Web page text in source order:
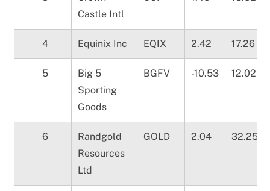
Castle Intl
4 Equinix Inc EQIX 2.42 17.26
5
Big 5
Sporting
Goods
BGFV -10.53 12.02
6
Randgold
Resources
Ltd
GOLD 2.04 32.25